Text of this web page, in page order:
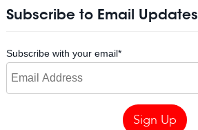
Subscribe to Email Updates
Subscribe with your email*